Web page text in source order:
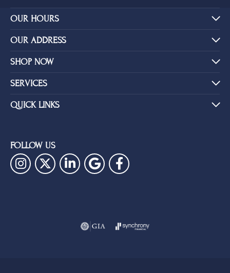
OUR HOURS
OUR ADDRESS
SHOP NOW
SERVICES
QUICK LINKS
FOLLOW US